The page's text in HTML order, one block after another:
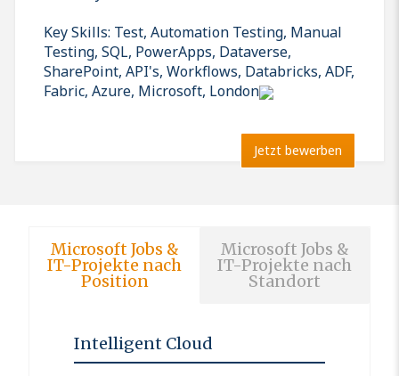
Key Skills: Test, Automation Testing, Manual
Testing, SQL, PowerApps, Dataverse,
SharePoint, API's, Workflows, Databricks, ADF,
Fabric, Azure, Microsoft, London
Jetzt bewerben
Microsoft Jobs &
IT-Projekte nach
Position
Microsoft Jobs &
IT-Projekte nach
Standort
Intelligent Cloud